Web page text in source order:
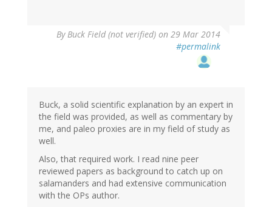
ByBuck Field (not verified) on 29 Mar 2014
#permalink
Buck, a solid scientific explanation by an expert in
the field was provided, as well as commentary by
me, and paleo proxies are in my field of study as
well.
Also, that required work. I read nine peer
reviewed papers as background to catch up on
salamanders and had extensive communication
with the OPs author.